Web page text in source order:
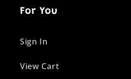
For You
Sign In
View Cart